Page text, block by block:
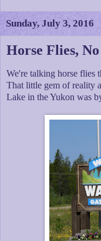
Sunday, July 3, 2016
Horse Flies,
We're talking horse flies
That little gem of reality
Lake in the Yukon was